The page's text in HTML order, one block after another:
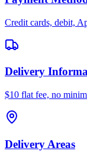
Credit cards, debit,
Delivery
$10 flat fee, no
Delivery Areas